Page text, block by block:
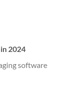
2024
software